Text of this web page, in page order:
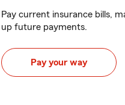
Pay current insurance bills,
up future payments.
Pay your way